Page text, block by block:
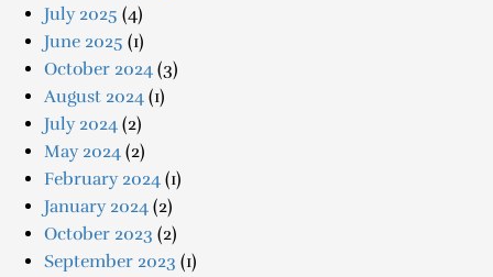
July 2025 (4)
June 2025 (1)
October 2024 (3)
August 2024 (1)
July 2024 (2)
May 2024 (2)
February 2024 (1)
January 2024 (2)
October 2023 (2)
September 2023 (1)